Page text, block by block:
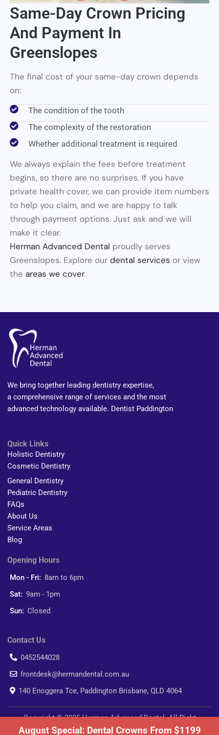
Same-Day Crown Pricing
And Payment In
Greenslopes
The final cost of your same-day crown depends
on:
The condition of the tooth
The complexity of the restoration
Whether additional treatment is required
We always explain the fees before treatment
begins, so there are no surprises. If you have
private health cover, we can provide item numbers
to help you claim, and we are happy to talk
through payment options. Just ask and we will
make it clear.
Herman Advanced Dental proudly serves
Greenslopes. Explore our dental services or view
the areas we cover.
We bring together leading dentistry expertise,
a comprehensive range of services and the most
advanced technology available. Dentist Paddington
Quick Links
Holistic Dentistry
Cosmetic Dentistry
General Dentistry
Pediatric Dentistry
FAQs
About Us
Service Areas
Blog
Opening Hours
Mon - Fri: 8am to 6pm
Sat: 9am - 1pm
Sun: Closed
Contact Us
0452544028
frontdesk@hermandental.com.au
140 Enoggera Tce, Paddington Brisbane, QLD 4064
Copyright © 2025 Herman Advanced Dental. All Right
Reserved.
August Special: Dental Crowns From $1199